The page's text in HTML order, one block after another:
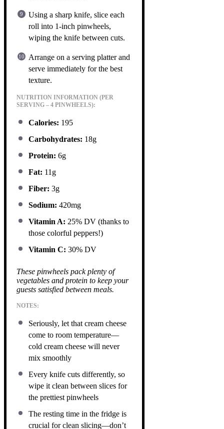
Using a sharp knife, slice each
roll into 1-inch pinwheels,
wiping the knife between cuts.
Arrange on a serving platter and
serve immediately for the best
texture.
NUTRITION INFORMATION (PER
SERVING – 4 PINWHEELS):
Calories: 195
Carbohydrates: 18g
Protein: 6g
Fat: 11g
Fiber: 3g
Sodium: 420mg
Vitamin A: 25% DV (thanks to
those colorful peppers!)
Vitamin C: 30% DV
These pinwheels pack plenty of
vegetables and protein to keep your
guests satisfied between meals.
NOTES:
Seriously, let that cream cheese
come to room temperature—
cold cream cheese will never
mix smoothly
Every knife cuts differently, so
wipe it clean between slices for
the prettiest pinwheels
The resting time in the fridge is
crucial for clean slicing—don’t